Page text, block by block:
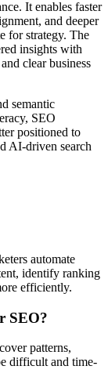
It enables faster
and deeper
for strategy. The
insights with
clear business
semantic
SEO
positioned to
AI-driven search
automate
identify ranking
efficiently.
SEO?
patterns,
difficult and time-